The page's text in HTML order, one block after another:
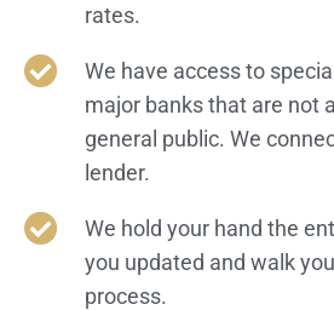
rates.
We have access to
major banks that are not
general public. We
lender.​
We hold your hand the
you updated and walk
process.